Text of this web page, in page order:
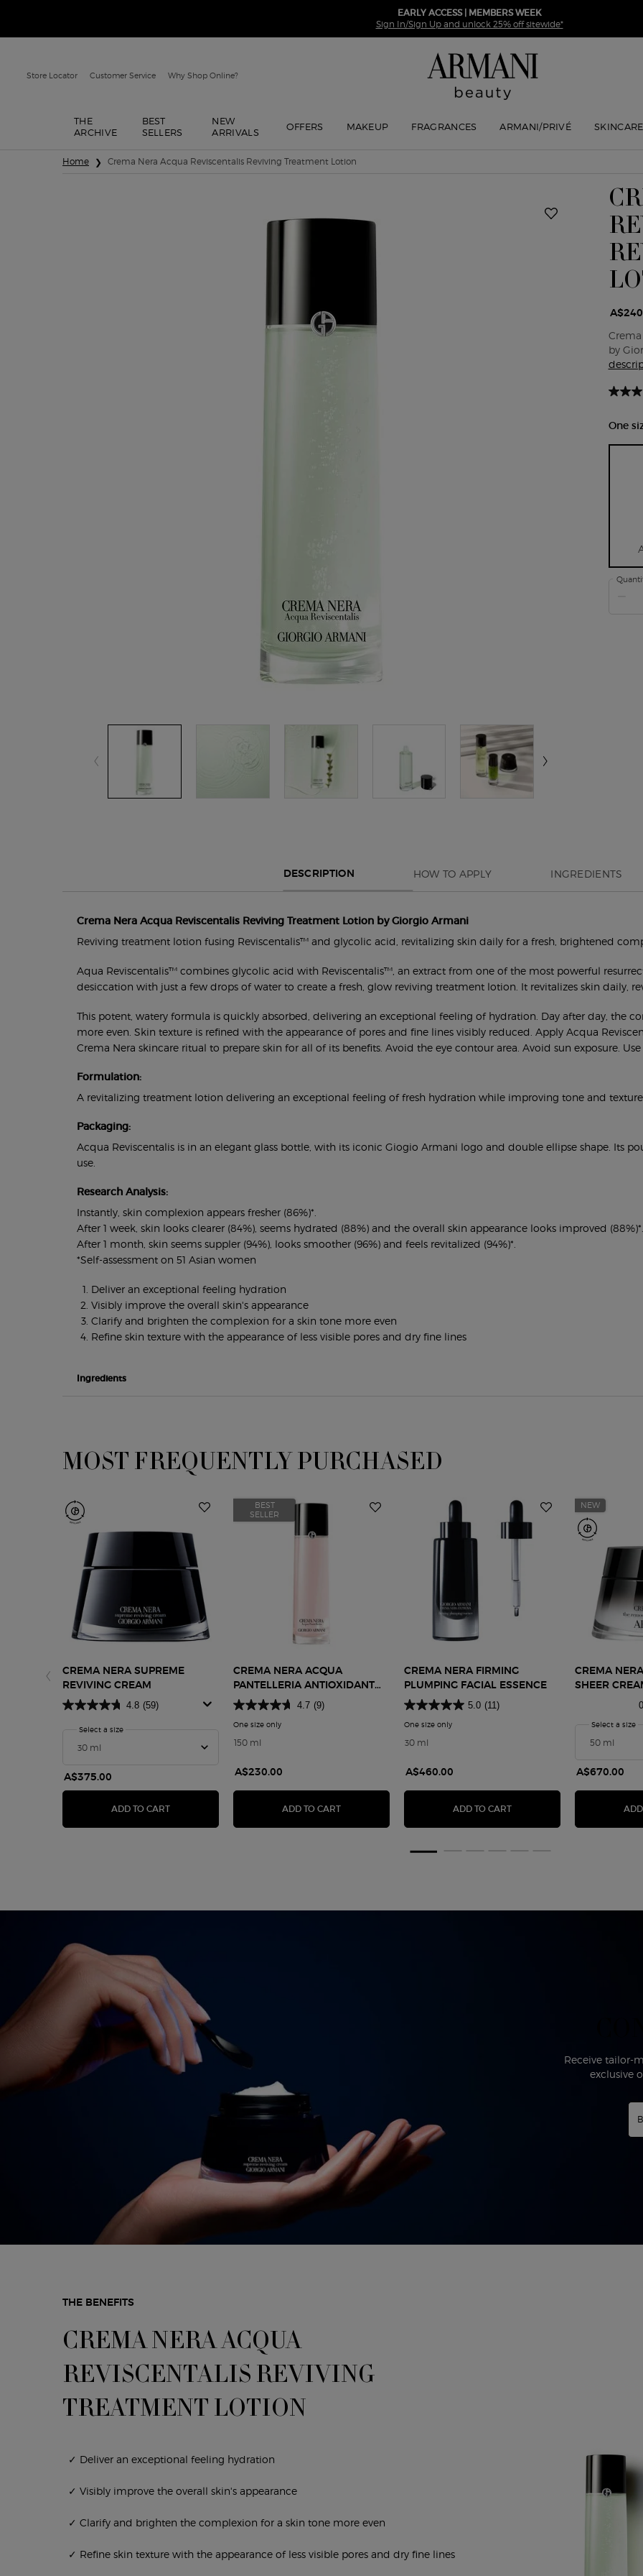
EARLY ACCESS | MEMBERS WEEK
Sign In/Sign Up and unlock 25% off sitewide*
Store Locator Customer Service Why Shop Online?
THE
ARCHIVE
BEST
SELLERS
NEW
ARRIVALS
OFFERS MAKEUP FRAGRANCES ARMANI/PRIVÉ SKINCARE
Home Crema Nera Acqua Reviscentalis Reviving Treatment Lotion
by
One
DESCRIPTION HOW TO APPLY INGREDIENTS
Crema Nera Acqua Reviscentalis Reviving Treatment Lotion by Giorgio Armani
Reviving treatment lotion fusing Reviscentalis™ and glycolic acid, revitalizing skin daily for a fresh, brightened
Aqua Reviscentalis™ combines glycolic acid with Reviscentalis™, an extract from one of the most powerful
desiccation with just a few drops of water to create a fresh, glow reviving treatment lotion. It revitalizes skin daily,
This potent, watery formula is quickly absorbed, delivering an exceptional feeling of hydration. Day after day, the
more even. Skin texture is refined with the appearance of pores and fine lines visibly reduced. Apply Acqua
Crema Nera skincare ritual to prepare skin for all of its benefits. Avoid the eye contour area. Avoid sun exposure.
Formulation:
A revitalizing treatment lotion delivering an exceptional feeling of fresh hydration while improving tone and texture
Packaging:
Acqua Reviscentalis is in an elegant glass bottle, with its iconic Giogio Armani logo and double ellipse shape. Its
use.
Research Analysis:
Instantly, skin complexion appears fresher (86%)*.
After 1 week, skin looks clearer (84%), seems hydrated (88%) and the overall skin appearance looks improved (88%)*.
After 1 month, skin seems suppler (94%), looks smoother (96%) and feels revitalized (94%)*.
*Self-assessment on 51 Asian women
Deliver an exceptional feeling hydration
Visibly improve the overall skin's appearance
Clarify and brighten the complexion for a skin tone more even
Refine skin texture with the appearance of less visible pores and dry fine lines
Ingredients
PDP Slot 1 SectionMOST FREQUENTLY PURCHASED
CREMA NERA SUPREME
REVIVING CREAM
4.8 (59)
Select a size for Crema Nera Supreme Reviving Cream
A$375.00
ADD TO CART CREMA NERA SUPREME REVIVING CREAM
BEST
SELLER
CREMA NERA ACQUA
PANTELLERIA ANTIOXIDANT
TREATMENT LOTION
4.7 (9)
One size only for Crema Nera Acqua Pantelleria Antioxidant Treatment Lotion
150 ml
A$230.00
ADD TO CART CREMA NERA ACQUA PANTELLERIA ANTIOXIDANT TREATMENT
CREMA NERA FIRMING
PLUMPING FACIAL ESSENCE
5.0 (11)
One size only for Crema Nera Firming Plumping Facial Essence
30 ml
A$460.00
ADD TO CART CREMA NERA FIRMING
NEW
CREMA
SHEER
Select a size
A$670.00
Receive tailor-
exclusive
THE BENEFITS
CREMA NERA ACQUA
REVISCENTALIS REVIVING
TREATMENT LOTION
✓ Deliver an exceptional feeling hydration
✓ Visibly improve the overall skin's appearance
✓ Clarify and brighten the complexion for a skin tone more even
✓ Refine skin texture with the appearance of less visible pores and dry fine lines